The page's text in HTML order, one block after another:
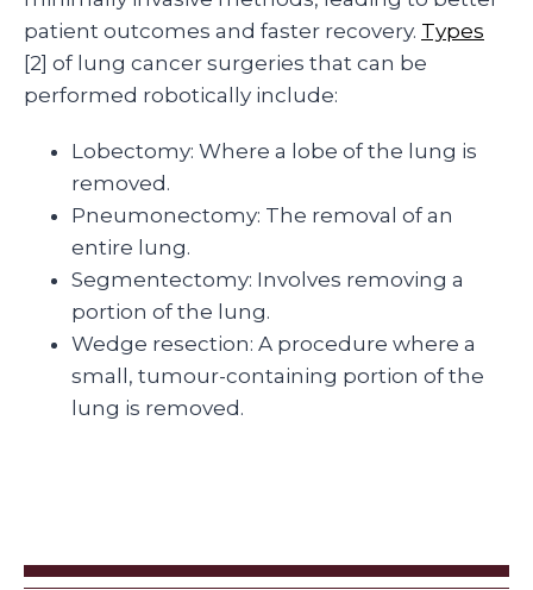
patient outcomes and faster recovery. Types
[2] of lung cancer surgeries that can be
performed robotically include:
Lobectomy: Where a lobe of the lung is
removed.
Pneumonectomy: The removal of an
entire lung.
Segmentectomy: Involves removing a
portion of the lung.
Wedge resection: A procedure where a
small, tumour-containing portion of the
lung is removed.